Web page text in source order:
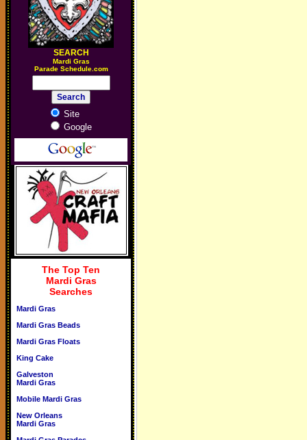
SEARCH
Mardi Gras
Parade Schedule.com
Site
Google
The Top Ten
Mardi Gras
Searches
Mardi Gras
Mardi Gras Beads
Mardi Gras Floats
King Cake
Galveston
Mardi Gras
Mobile Mardi Gras
New Orleans
Mardi Gras